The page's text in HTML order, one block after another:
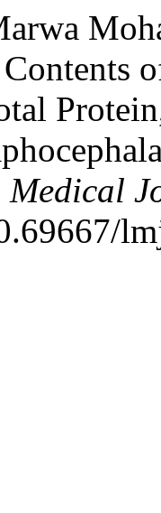
Medical